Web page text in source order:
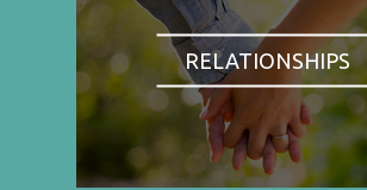
RELATIONSHIPS